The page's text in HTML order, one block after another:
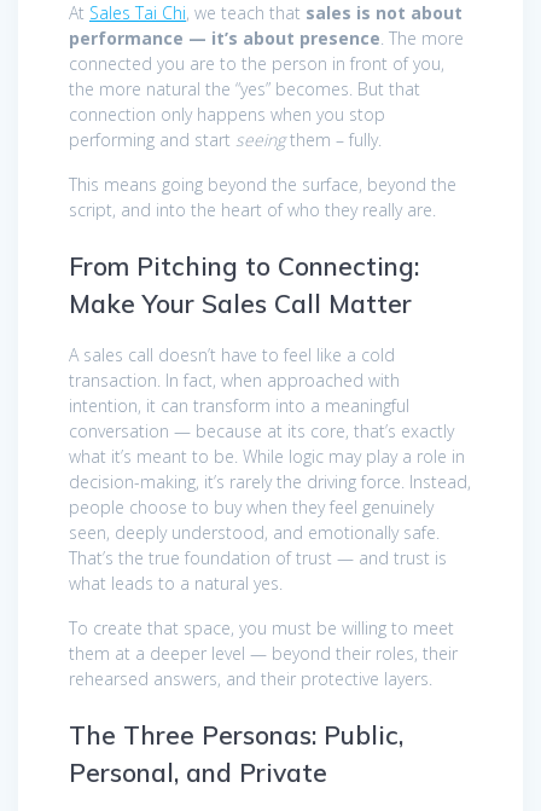
At Sales Tai Chi, we teach that sales is not about
performance — it’s about presence. The more
connected you are to the person in front of you,
the more natural the “yes” becomes. But that
connection only happens when you stop
performing and start seeingthem – fully.
This means going beyond the surface, beyond the
script, and into the heart of who they really are.
From Pitching to Connecting:
Make Your Sales Call Matter
A sales call doesn’t have to feel like a cold
transaction. In fact, when approached with
intention, it can transform into a meaningful
conversation — because at its core, that’s exactly
what it’s meant to be. While logic may play a role in
decision-making, it’s rarely the driving force. Instead,
people choose to buy when they feel genuinely
seen, deeply understood, and emotionally safe.
That’s the true foundation of trust — and trust is
what leads to a natural yes.
To create that space, you must be willing to meet
them at a deeper level — beyond their roles, their
rehearsed answers, and their protective layers.
The Three Personas: Public,
Personal, and Private